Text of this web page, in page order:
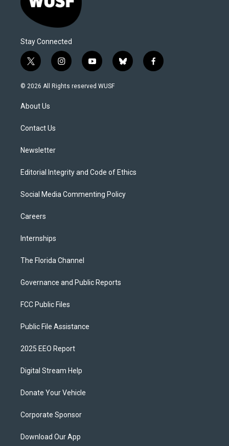
Stay Connected
t
w
i
t
e
i
n
s
y
o
u
b
l
f
a
© 2026 All Rights reserved WUSF
About Us
Contact Us
Newsletter
Editorial Integrity and Code of Ethics
Social Media Commenting Policy
Careers
Internships
The Florida Channel
Governance and Public Reports
FCC Public Files
Public File Assistance
2025 EEO Report
Digital Stream Help
Donate Your Vehicle
Corporate Sponsor
Download Our App